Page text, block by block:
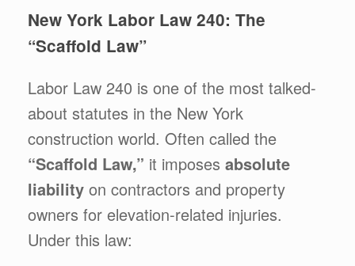
New York Labor Law 240: The
“Scaffold Law”
Labor Law 240 is one of the most talked-
about statutes in the New York
construction world. Often called the
“Scaffold Law,” it imposes absolute
liability on contractors and property
owners for elevation-related injuries.
Under this law: